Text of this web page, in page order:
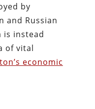
by
and Russian
is instead
of vital
economic